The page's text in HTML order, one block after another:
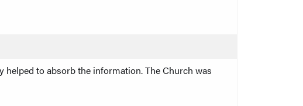
to absorb the information. The Church was